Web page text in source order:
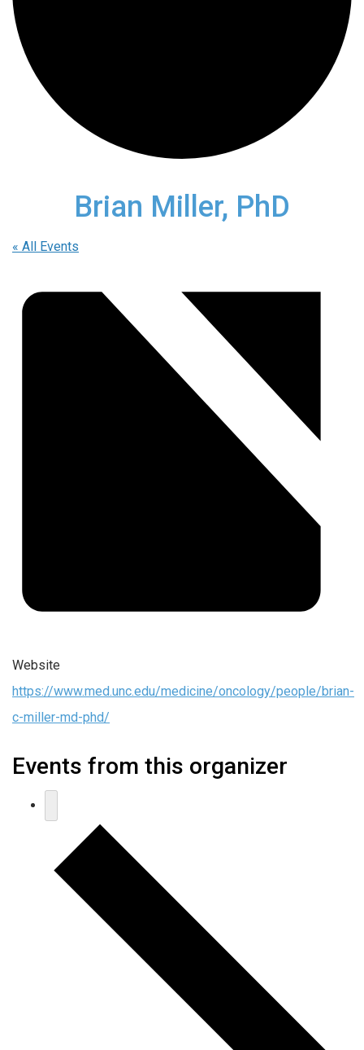
Brian Miller, PhD
« All Events
Website
https://www.med.unc.edu/medicine/oncology/people/brian-
c-miller-md-phd/
Events from this organizer